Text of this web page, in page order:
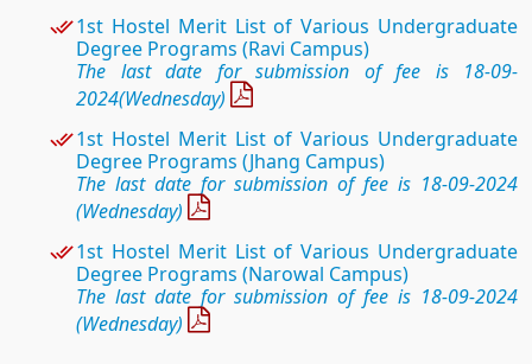
1st Hostel Merit List of Various Undergraduate
Degree Programs (Ravi Campus)
The last date for submission of fee is 18-09-
2024(Wednesday)
1st Hostel Merit List of Various Undergraduate
Degree Programs (Jhang Campus)
The last date for submission of fee is 18-09-2024
(Wednesday)
1st Hostel Merit List of Various Undergraduate
Degree Programs (Narowal Campus)
The last date for submission of fee is 18-09-2024
(Wednesday)